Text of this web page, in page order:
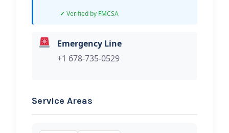
Verified by FMCSA
Emergency Line
+1 678-735-0529
Service Areas